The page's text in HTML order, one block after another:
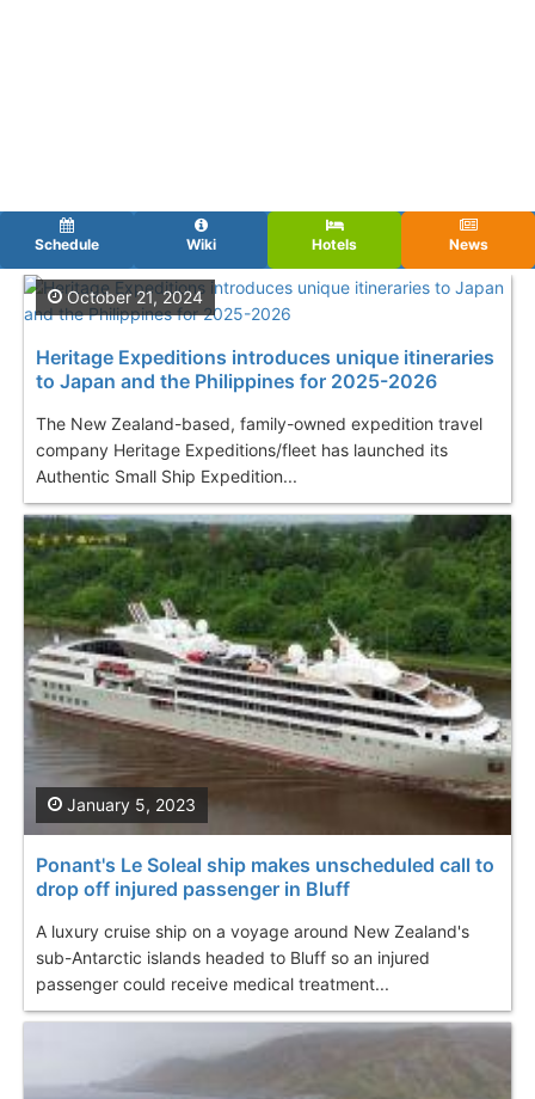
Schedule Wiki Hotels News
Heritage Expeditions introduces unique itineraries
to Japan and the Philippines for 2025-2026
The New Zealand-based, family-owned expedition travel
company Heritage Expeditions/fleet has launched its
Authentic Small Ship Expedition...
October 21, 2024
Ponant's Le Soleal ship makes unscheduled call to
drop off injured passenger in Bluff
A luxury cruise ship on a voyage around New Zealand's
sub-Antarctic islands headed to Bluff so an injured
passenger could receive medical treatment...
January 5, 2023